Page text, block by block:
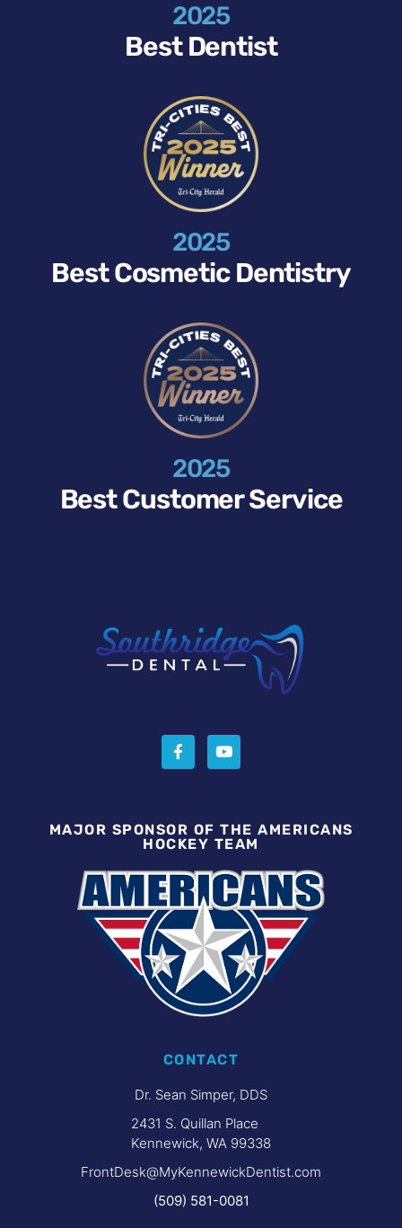
2025
Best Dentist
2025
Best Cosmetic Dentistry
2025
Best Customer Service
MAJOR SPONSOR OF THE AMERICANS
HOCKEY TEAM
CONTACT
Dr. Sean Simper, DDS
2431 S. Quillan Place
Kennewick, WA 99338
FrontDesk@MyKennewickDentist.com
(509) 581-0081